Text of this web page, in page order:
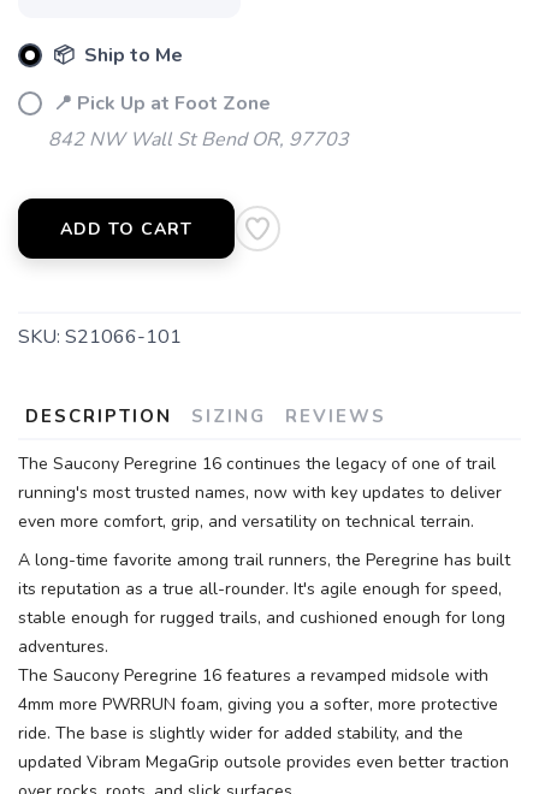
📦 Ship to Me
📍 Pick Up at Foot Zone
842 NW Wall St Bend OR, 97703
ADD TO CART
SKU: S21066-101
DESCRIPTION SIZING REVIEWS
The Saucony Peregrine 16 continues the legacy of one of trail
running's most trusted names, now with key updates to deliver
even more comfort, grip, and versatility on technical terrain.
A long-time favorite among trail runners, the Peregrine has built
its reputation as a true all-rounder. It's agile enough for speed,
stable enough for rugged trails, and cushioned enough for long
adventures.
The Saucony Peregrine 16 features a revamped midsole with
4mm more PWRRUN foam, giving you a softer, more protective
ride. The base is slightly wider for added stability, and the
updated Vibram MegaGrip outsole provides even better traction
Please login or sign up to save